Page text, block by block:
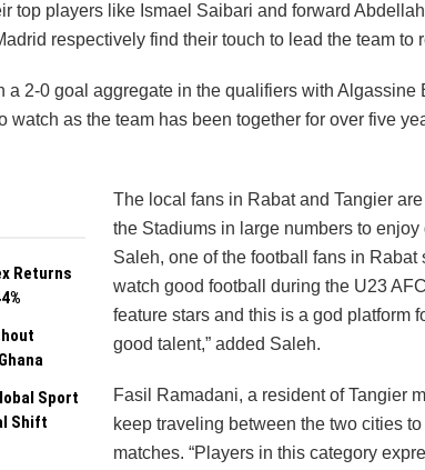
top players like Ismael Saibari and forward
respectively find their touch to lead the team to
a 2-0 goal aggregate in the qualifiers with Algassine
watch as the team has been together for over five
Returns
Sport
Shift
The local fans in Rabat and Tangier
the Stadiums in large numbers to
Saleh, one of the football fans in Rabat
watch good football during the U23
feature stars and this is a god platform
good talent,” added Saleh.
Fasil Ramadani, a resident of Tangier
keep traveling between the two cities
matches. “Players in this category